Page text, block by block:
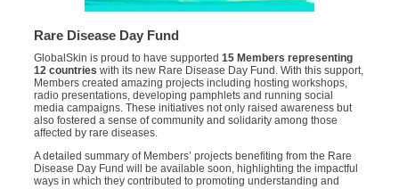
Rare Disease Day Fund
GlobalSkin is proud to have supported 15 Members representing
12 countries with its new Rare Disease Day Fund. With this support,
Members created amazing projects including hosting workshops,
radio presentations, developing pamphlets and running social
media campaigns. These initiatives not only raised awareness but
also fostered a sense of community and solidarity among those
affected by rare diseases.
A detailed summary of Members’ projects benefiting from the Rare
Disease Day Fund will be available soon, highlighting the impactful
ways in which they contributed to promoting understanding and